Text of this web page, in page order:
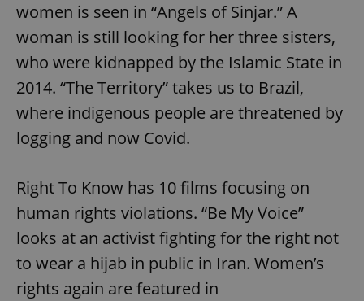
women is seen in “Angels of Sinjar.” A
woman is still looking for her three sisters,
who were kidnapped by the Islamic State in
2014. “The Territory” takes us to Brazil,
where indigenous people are threatened by
logging and now Covid.
Right To Know has 10 films focusing on
human rights violations. “Be My Voice”
looks at an activist fighting for the right not
to wear a hijab in public in Iran. Women’s
rights again are featured in